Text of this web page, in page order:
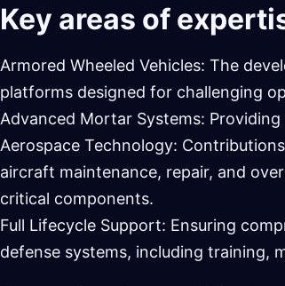
Key areas of
Armored Wheeled Vehicles: The
platforms designed for challenging
Advanced Mortar Systems:
Aerospace Technology:
aircraft maintenance, repair, and
critical components.
Full Lifecycle Support: Ensuring
defense systems, including training,